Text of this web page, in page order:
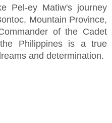
Pel-ey Matiw's journey
Mountain Province,
of the Cadet
Philippines is a true
and determination.